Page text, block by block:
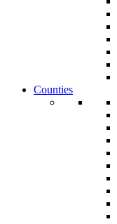
Counties